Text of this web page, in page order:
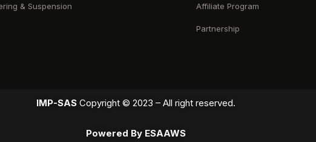
& Suspension Affiliate Program
Partnership
IMP-SASCopyright © 2023 – All right reserved.
Powered By ESAAWS